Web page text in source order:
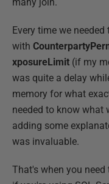
Every time we needed
with
xposureLimit (if my
was quite a delay
memory for what
needed to know what
adding some
was invaluable.
That's when you need